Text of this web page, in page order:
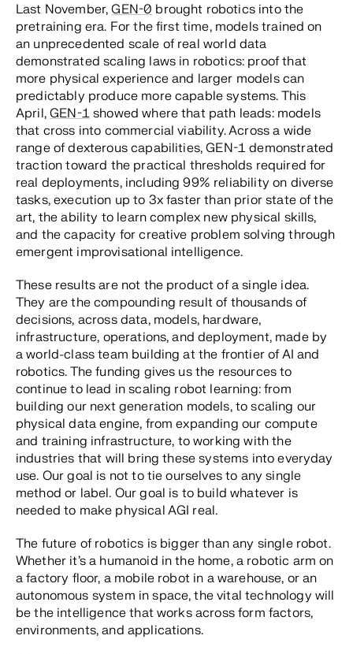
Last November,GEN-0 brought robotics into the
pretraining era. For the first time, models trained on
an unprecedented scale of real world data
demonstrated scaling laws in robotics: proof that
more physical experience and larger models can
predictably produce more capable systems. This
April,GEN-1showed where that path leads: models
that cross into commercial viability. Across a wide
range of dexterous capabilities,GEN-1 demonstrated
traction toward the practical thresholds required for
real deployments, including 99% reliability on diverse
tasks, execution up to 3x faster than prior state of the
art, the ability to learn complex new physical skills,
and the capacity for creative problem solving through
emergent improvisational intelligence.
These results are not the product of a single idea.
They are the compounding result of thousands of
decisions, across data, models, hardware,
infrastructure, operations, and deployment, made by
a world-class team building at the frontier of AI and
robotics. The funding gives us the resources to
continue to lead in scaling robot learning: from
building our next generation models, to scaling our
physical data engine, from expanding our compute
and training infrastructure, to working with the
industries that will bring these systems into everyday
use. Our goal is not to tie ourselves to any single
method or label. Our goal is to build whatever is
needed to make physical AGI real.
The future of robotics is bigger than any single robot.
Whether it’s a humanoid in the home, a robotic arm on
a factory floor, a mobile robot in a warehouse, or an
autonomous system in space, the vital technology will
be the intelligence that works across form factors,
environments, and applications.